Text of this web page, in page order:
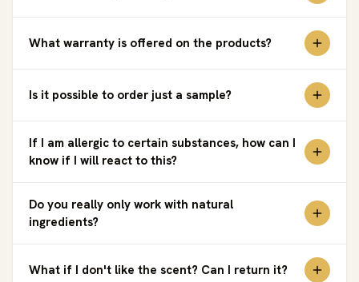
What warranty is offered on the products?
Is it possible to order just a sample?
If I am allergic to certain substances, how can I
know if I will react to this?
Do you really only work with natural
ingredients?
What if I don't like the scent? Can I return it?